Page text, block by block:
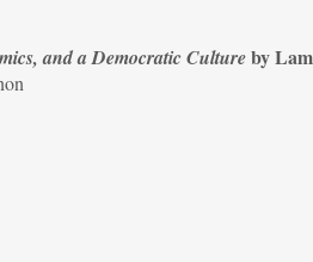
and a Democratic Cultureby